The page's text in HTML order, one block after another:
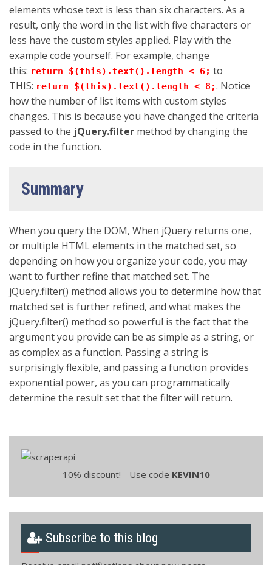
elements whose text is less than six characters. As a
result, only the word in the list with five characters or
less have the custom styles applied. Play with the
example code yourself. For example, change
this: return $(this).text().length < 6; to
THIS: return $(this).text().length < 8;. Notice
how the number of list items with custom styles
changes. This is because you have changed the criteria
passed to the jQuery.filter method by changing the
code in the function.
Summary
When you query the DOM, When jQuery returns one,
or multiple HTML elements in the matched set, so
depending on how you organize your code, you may
want to further refine that matched set. The
jQuery.filter() method allows you to determine how that
matched set is further refined, and what makes the
jQuery.filter() method so powerful is the fact that the
argument you provide can be as simple as a string, or
as complex as a function. Passing a string is
surprisingly flexible, and passing a function provides
exponential power, as you can programmatically
determine the result set that the filter will return.
10% discount! - Use code KEVIN10
Subscribe to this blog